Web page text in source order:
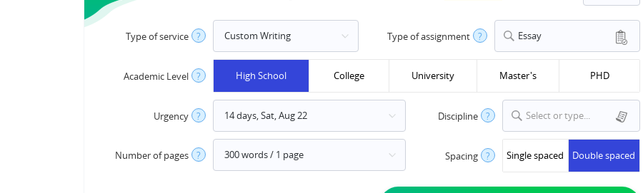
Type of service ? Type of assignment ? Essay
Academic Level ? High School College University Master's PHD
Urgency ? Discipline ? Select or type...
Number of pages ? Spacing ? Single spaced Double spaced